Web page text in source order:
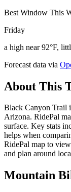
Best Window This
Friday
a high near 92°F,
Forecast data via
About This
Black Canyon Trail
Arizona. RidePal
surface. Key stats
helps when
RidePal map to
and plan around
Mountain